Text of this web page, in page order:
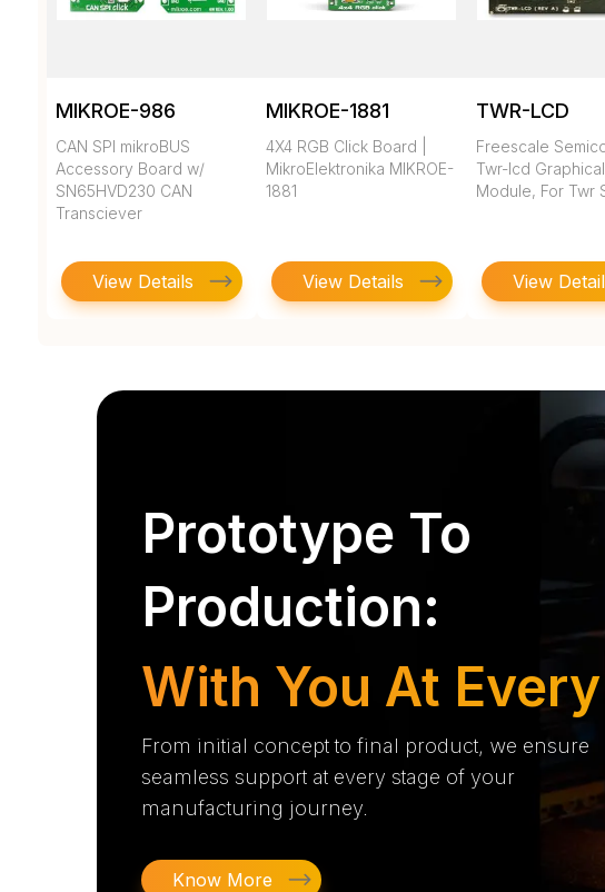
MIKROE-986
CAN SPI mikroBUS
Accessory Board w/
SN65HVD230 CAN
Transciever
View Details
MIKROE-1881
4X4 RGB Click Board |
MikroElektronika MIKROE-
1881
View Details
TWR-LCD
Freescale
Twr-lcd
Module, For Twr
View
Prototype To
Production:
With You At
From initial concept to final product, we ensure
seamless support at every stage of your
manufacturing journey.
Know More